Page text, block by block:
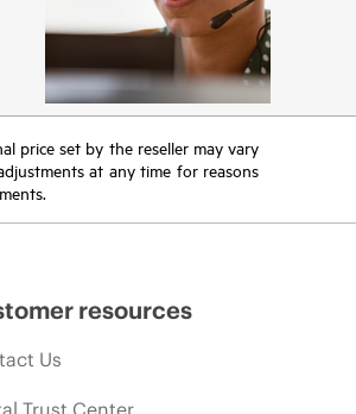
price set by the reseller may vary
at any time for reasons
resources
Us
Trust Center